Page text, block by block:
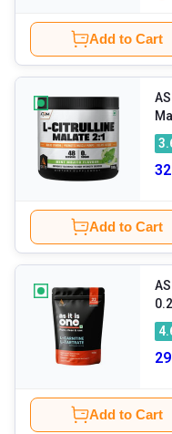
Add to Cart
Add to Cart
Add to Cart